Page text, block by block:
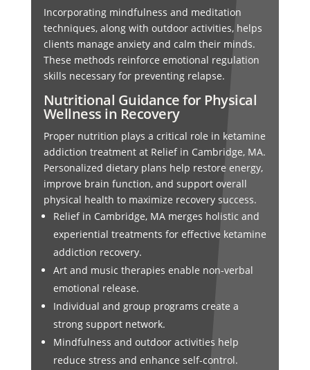
Incorporating mindfulness and meditation
techniques, along with outdoor activities, helps
clients manage anxiety and calm their minds.
These methods reinforce emotional regulation
skills necessary for preventing relapse.
Nutritional Guidance for Physical
Wellness in Recovery
Proper nutrition plays a critical role in ketamine
addiction treatment at Relief in Cambridge, MA.
Personalized dietary plans help restore energy,
improve brain function, and support overall
physical health to maximize recovery success.
Relief in Cambridge, MA merges holistic and
experiential treatments for effective ketamine
addiction recovery.
Art and music therapies enable non-verbal
emotional release.
Individual and group programs create a
strong support network.
Mindfulness and outdoor activities help
reduce stress and enhance self-control.